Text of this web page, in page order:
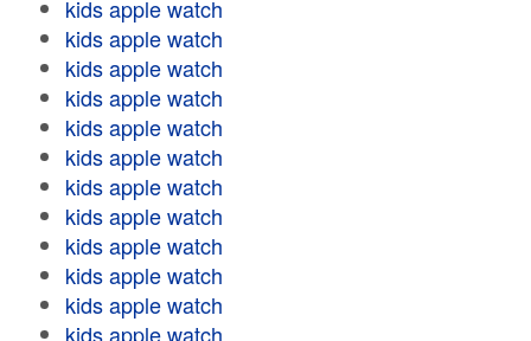
kids apple watch
kids apple watch
kids apple watch
kids apple watch
kids apple watch
kids apple watch
kids apple watch
kids apple watch
kids apple watch
kids apple watch
kids apple watch
kids apple watch